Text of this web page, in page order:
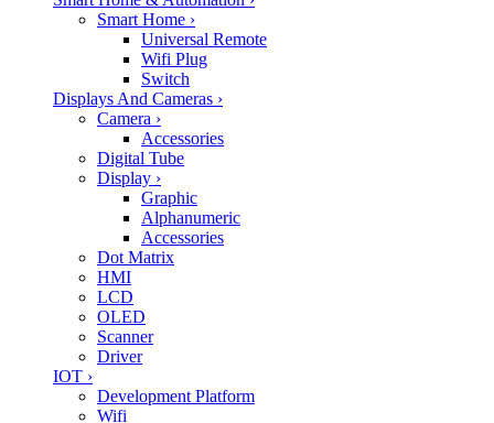
Smart Home ›
Universal Remote
Wifi Plug
Switch
Displays And Cameras ›
Camera ›
Accessories
Digital Tube
Display ›
Graphic
Alphanumeric
Accessories
Dot Matrix
HMI
LCD
OLED
Scanner
Driver
IOT ›
Development Platform
Wifi